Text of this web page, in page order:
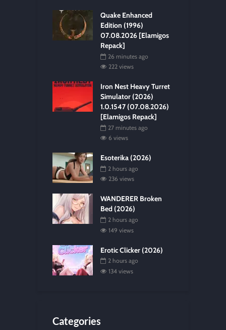
Quake Enhanced
Edition (1996)
07.08.2026 [Elamigos
Repack]
26 minutes ago
222 views
Iron Nest Heavy Turret
Simulator (2026)
1.0.1547 (07.08.2026)
[Elamigos Repack]
27 minutes ago
6 views
Esoterika (2026)
2 hours ago
236 views
WANDERER Broken
Bed (2026)
2 hours ago
149 views
Erotic Clicker (2026)
2 hours ago
134 views
Categories